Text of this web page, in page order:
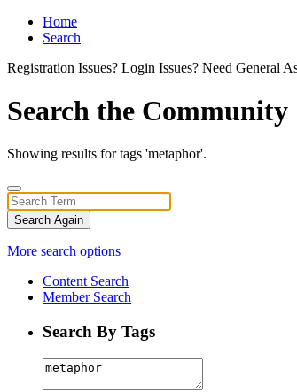
Home
Search
Registration Issues? Login Issues? Need General
Search the Community
Showing results for tags 'metaphor'.
Search Again
More search options
Content Search
Member Search
Search By Tags